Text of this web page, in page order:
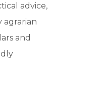
advice,
agrarian
and